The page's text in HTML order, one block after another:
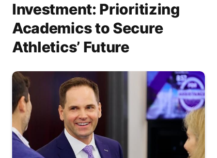
Investment: Prioritizing
Academics to Secure
Athletics’ Future